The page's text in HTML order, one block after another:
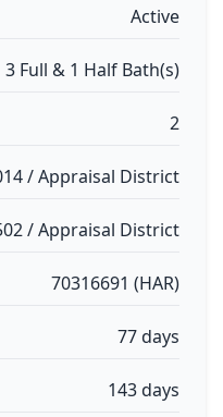
Active
3 Full & 1 Half Bath(s)
2
/ Appraisal District
/ Appraisal District
70316691 (HAR)
77 days
143 days